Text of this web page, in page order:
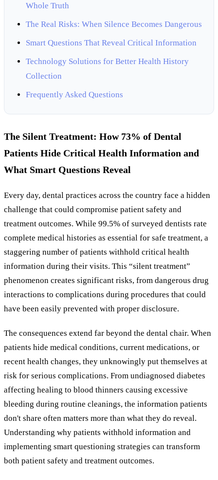
Whole Truth
The Real Risks: When Silence Becomes Dangerous
Smart Questions That Reveal Critical Information
Technology Solutions for Better Health History
Collection
Frequently Asked Questions
The Silent Treatment: How 73% of Dental
Patients Hide Critical Health Information and
What Smart Questions Reveal
Every day, dental practices across the country face a hidden
challenge that could compromise patient safety and
treatment outcomes. While 99.5% of surveyed dentists rate
complete medical histories as essential for safe treatment, a
staggering number of patients withhold critical health
information during their visits. This “silent treatment”
phenomenon creates significant risks, from dangerous drug
interactions to complications during procedures that could
have been easily prevented with proper disclosure.
The consequences extend far beyond the dental chair. When
patients hide medical conditions, current medications, or
recent health changes, they unknowingly put themselves at
risk for serious complications. From undiagnosed diabetes
affecting healing to blood thinners causing excessive
bleeding during routine cleanings, the information patients
don't share often matters more than what they do reveal.
Understanding why patients withhold information and
implementing smart questioning strategies can transform
both patient safety and treatment outcomes.